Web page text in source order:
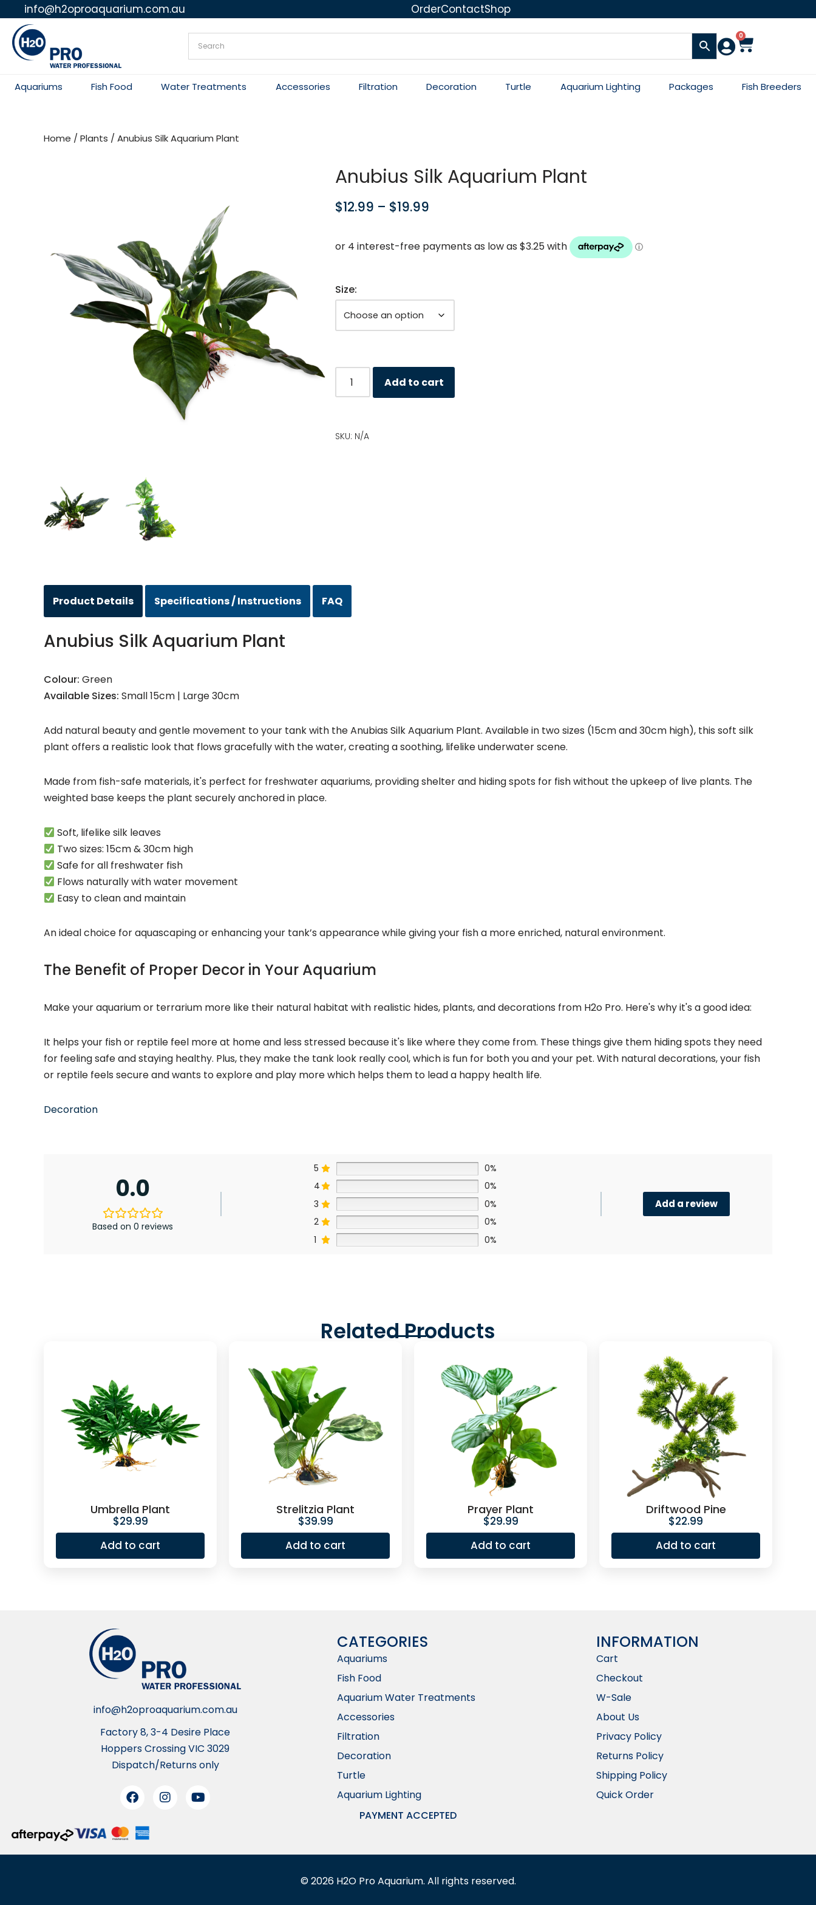
Skip
to
info@h2oproaquarium.com.au OrderContactShop
0
Aquariums Fish Food Water Treatments Accessories Filtration Decoration Turtle Aquarium Lighting Packages Fish Breeders
Home / Plants / Anubius Silk Aquarium Plant
Anubius Silk Aquarium Plant
$12.99 – $19.99
Size:
Add to cart
SKU: N/A
Product Details Specifications / Instructions FAQ
Anubius Silk Aquarium Plant
Colour: Green
Available Sizes: Small 15cm | Large 30cm
Add natural beauty and gentle movement to your tank with the Anubias Silk Aquarium Plant. Available in two sizes (15cm and 30cm high), this soft silk
plant offers a realistic look that flows gracefully with the water, creating a soothing, lifelike underwater scene.
Made from fish-safe materials, it's perfect for freshwater aquariums, providing shelter and hiding spots for fish without the upkeep of live plants. The
weighted base keeps the plant securely anchored in place.
Soft, lifelike silk leaves
Two sizes: 15cm & 30cm high
Safe for all freshwater fish
Flows naturally with water movement
Easy to clean and maintain
An ideal choice for aquascaping or enhancing your tank’s appearance while giving your fish a more enriched, natural environment.
The Benefit of Proper Decor in Your Aquarium
Make youraquarium or terrarium more like their natural habitat with realistic hides, plants, and decorations from H2o Pro. Here's why it's a good idea:
It helps your fish or reptile feel more at home and less stressed because it's like where they come from. These things give them hiding spots they need
for feeling safe and staying healthy. Plus, they make the tank look really cool, which is fun for both you and your pet. With natural decorations, your fish
or reptile feels secure and wants to explore and play morewhich helps them to lead a happy health life.
Decoration
0.0
Based on 0 reviews
5
0%
4
0%
3
0%
2
0%
1
0%
Add a review
Related Products
Umbrella Plant
$29.99
Add to cart
Strelitzia Plant
$39.99
Add to cart
Prayer Plant
$29.99
Add to cart
Driftwood Pine
$22.99
Add to cart
info@h2oproaquarium.com.au
Factory 8, 3-4 Desire Place
Hoppers Crossing VIC 3029
Dispatch/Returns only
CATEGORIES
Aquariums
Fish Food
Aquarium Water Treatments
Accessories
Filtration
Decoration
Turtle
Aquarium Lighting
INFORMATION​
Cart
Checkout
W-Sale
About Us
Privacy Policy
Returns Policy
Shipping Policy
Quick Order
PAYMENT ACCEPTED
© 2026H2O Pro Aquarium. All rights reserved.